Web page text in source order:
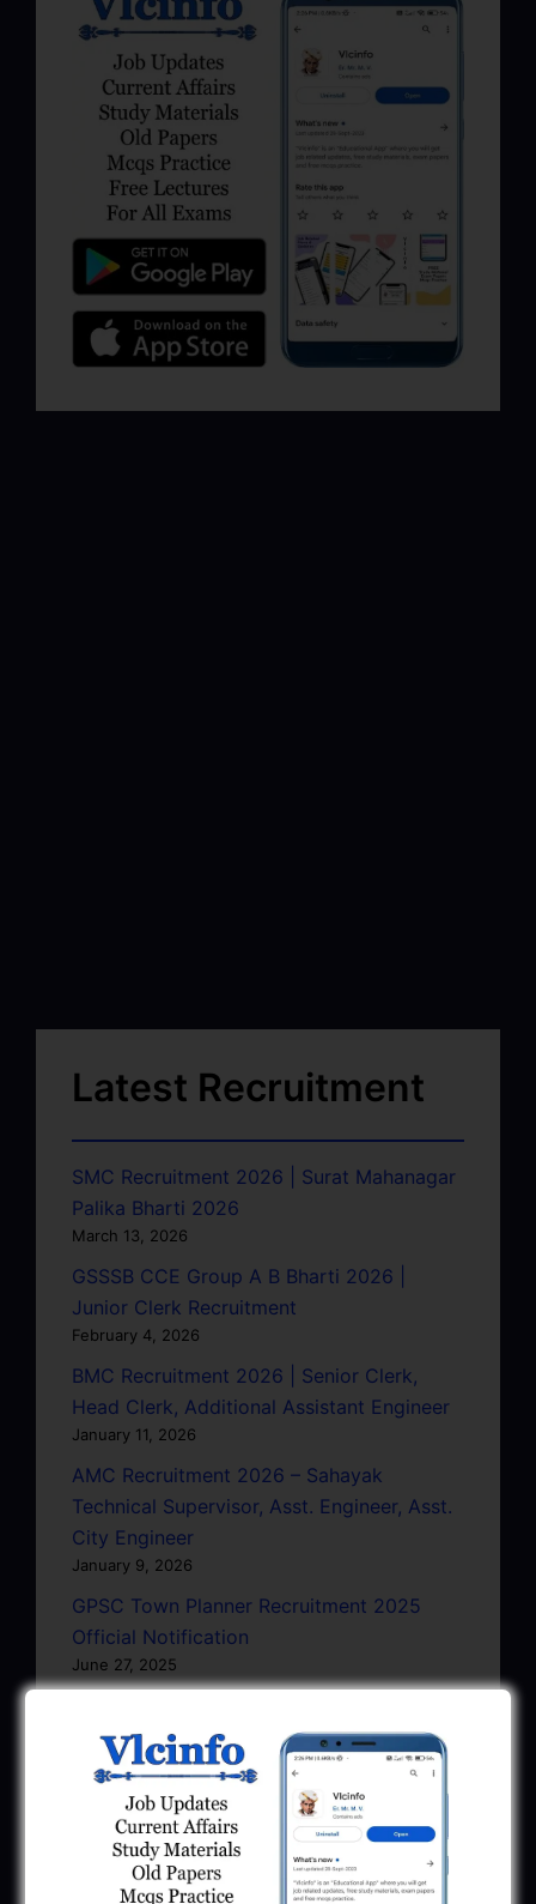
Latest Recruitment
SMC Recruitment 2026 | Surat Mahanagar
Palika Bharti 2026
March 13, 2026
GSSSB CCE Group A B Bharti 2026 |
Junior Clerk Recruitment
February 4, 2026
BMC Recruitment 2026 | Senior Clerk,
Head Clerk, Additional Assistant Engineer
January 11, 2026
AMC Recruitment 2026 – Sahayak
Technical Supervisor, Asst. Engineer, Asst.
City Engineer
January 9, 2026
GPSC Town Planner Recruitment 2025
Official Notification
June 27, 2025
2025 Apply Online
June 27, 2025
GSSSB Junior Scientific Assistant GERI
Recruitment 2025
June 22, 2025